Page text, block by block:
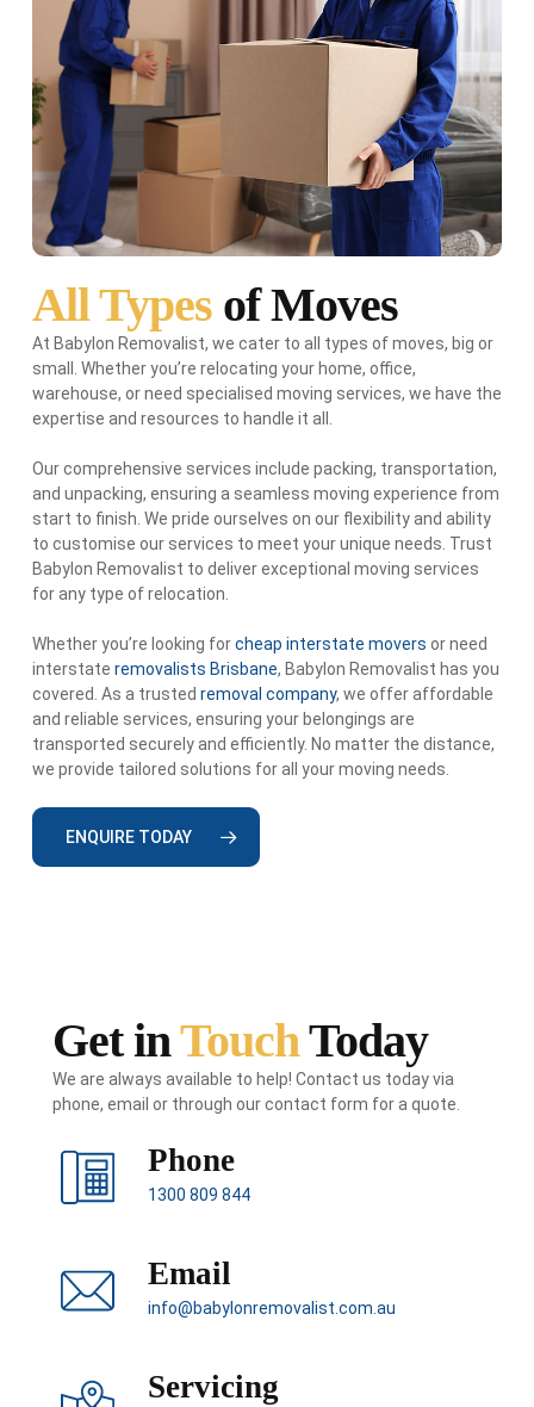
All Types of Moves
At Babylon Removalist, we cater to all types of moves, big or
small. Whether you’re relocating your home, office,
warehouse, or need specialised moving services, we have the
expertise and resources to handle it all.
Our comprehensive services include packing, transportation,
and unpacking, ensuring a seamless moving experience from
start to finish. We pride ourselves on our flexibility and ability
to customise our services to meet your unique needs. Trust
Babylon Removalist to deliver exceptional moving services
for any type of relocation.
Whether you’re looking forcheap interstate movers or need
interstate removalists Brisbane, Babylon Removalist has you
covered. As a trusted removal company, we offer affordable
and reliable services, ensuring your belongings are
transported securely and efficiently. No matter the distance,
we provide tailored solutions for all your moving needs.
ENQUIRE TODAY
Get inTouchToday
We are always available to help! Contact us today via
phone, email or through our contact form for a quote.
Phone
1300 809 844
Email
info@babylonremovalist.com.au
Servicing